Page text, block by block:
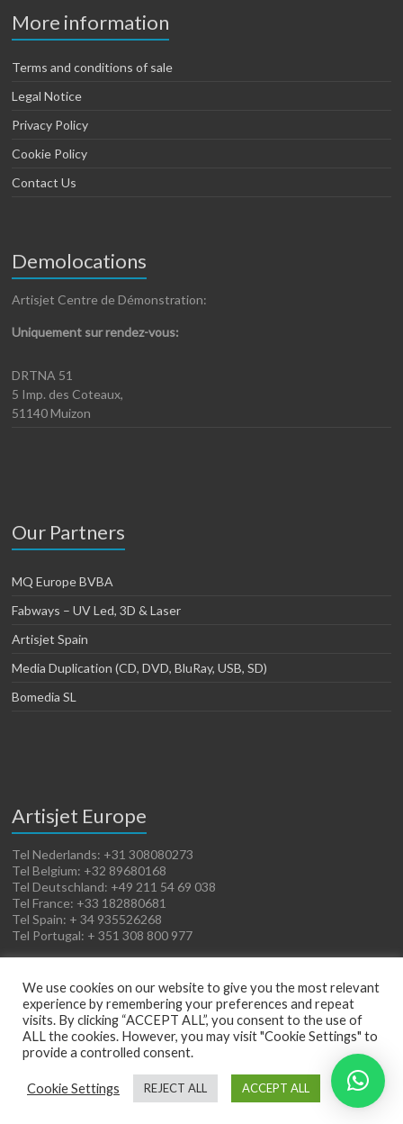
More information
Terms and conditions of sale
Legal Notice
Privacy Policy
Cookie Policy
Contact Us
Demolocations
Artisjet Centre de Démonstration:
Uniquement sur rendez-vous:
DRTNA 51
5 Imp. des Coteaux,
51140 Muizon
Our Partners
MQ Europe BVBA
Fabways – UV Led, 3D & Laser
Artisjet Spain
Media Duplication (CD, DVD, BluRay, USB, SD)
Bomedia SL
Artisjet Europe
Tel Nederlands: +31 308080273
Tel Belgium: +32 89680168
Tel Deutschland: +49 211 54 69 038
Tel France: +33 182880681
Tel Spain: + 34 935526268
Tel Portugal: + 351 308 800 977
Artisjet Europe. Powered byWordPress. Theme: Spacious by
ThemeGrill
Privacy Policy
We use cookies on our website to give you the most relevant
experience by remembering your preferences and repeat
visits. By clicking “ACCEPT ALL”, you consent to the use of
ALL the cookies. However, you may visit "Cookie Settings" to
provide a controlled consent.
Cookie Settings REJECT ALL ACCEPT ALL